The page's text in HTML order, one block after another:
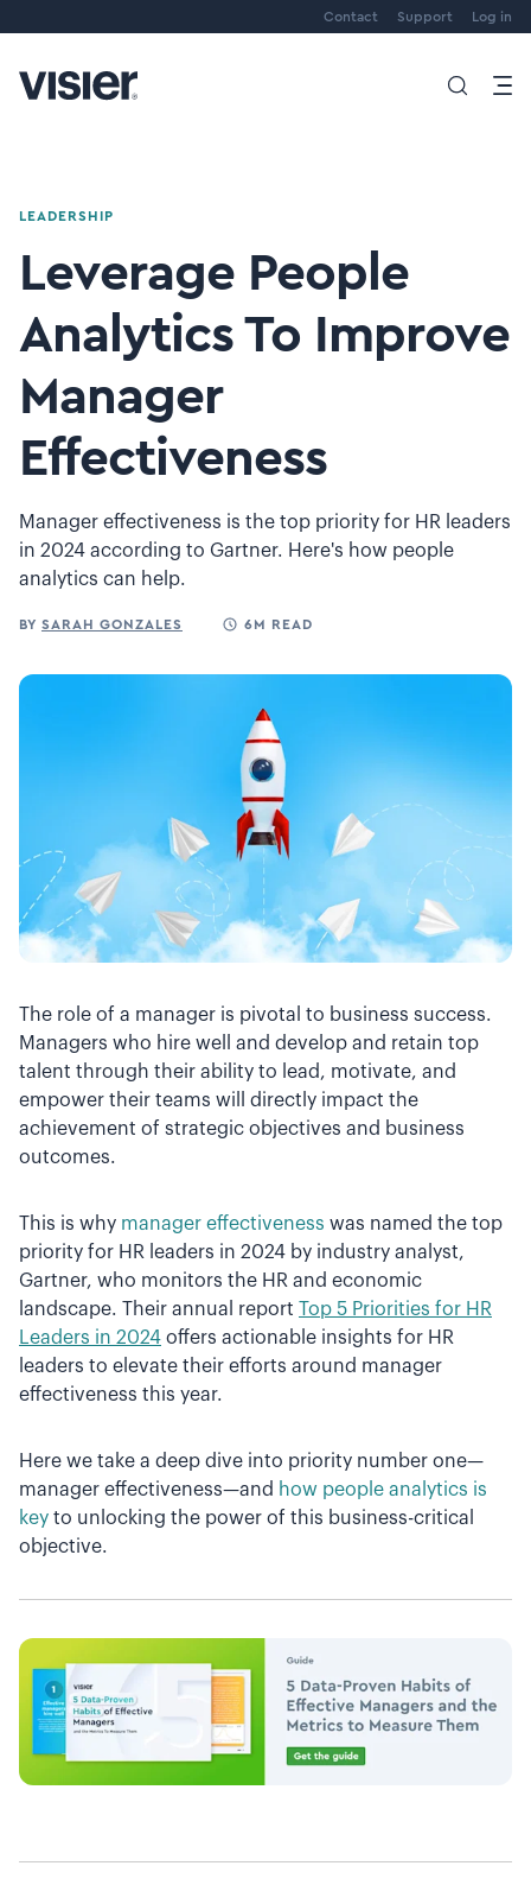
Contact Support Log in
LEADERSHIP
Leverage People
Analytics To Improve
Manager
Effectiveness
Manager effectiveness is the top priority for HR leaders
in 2024 according to Gartner. Here's how people
analytics can help.
BY SARAH GONZALES 6M READ
The role of a manager is pivotal to business success.
Managers who hire well and develop and retain top
talent through their ability to lead, motivate, and
empower their teams will directly impact the
achievement of strategic objectives and business
outcomes.
This is why manager effectiveness was named the top
priority for HR leaders in 2024 by industry analyst,
Gartner, who monitors the HR and economic
landscape. Their annual report Top 5 Priorities for HR
Leaders in 2024 offers actionable insights for HR
leaders to elevate their efforts around manager
effectiveness this year.
Here we take a deep dive into priority number one—
manager effectiveness—and how people analytics is
key to unlocking the power of this business-critical
objective.